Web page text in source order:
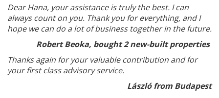
Dear Hana, your assistance is truly the best. I can
always count on you. Thank you for everything, and I
hope we can do a lot of business together in the future.
Robert Beoka, bought 2 new-built properties
Thanks again for your valuable contribution and for
your first class advisory service.
László from Budapest